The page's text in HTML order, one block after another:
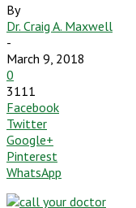
By
Dr. Craig A. Maxwell
-
March 9, 2018
0
3111
Facebook
Twitter
Google+
Pinterest
WhatsApp